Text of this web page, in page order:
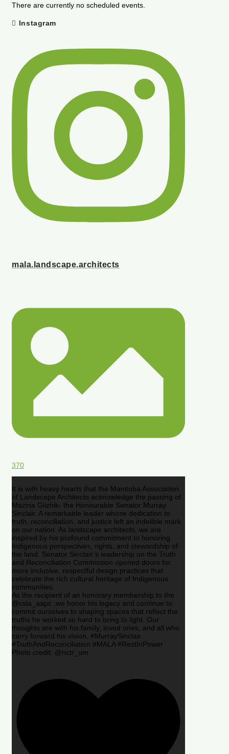
There are currently no scheduled events.
Instagram
mala.landscape.architects
370
It is with heavy hearts that the Manitoba Association
of Landscape Architects acknowledge the passing of
Mazina Giizhik- the Honourable Senator Murray
Sinclair. A remarkable leader whose dedication to
truth, reconciliation, and justice left an indelible mark
on our nation. As landscape architects, we are
inspired by his profound commitment to honoring
Indigenous perspectives, rights, and stewardship of
the land. Senator Sinclair’s leadership on the Truth
and Reconciliation Commission opened doors for
more inclusive, respectful design practices that
celebrate the rich cultural heritage of Indigenous
communities.
As the recipient of an honorary membership to the
@csla_aapc ,we honor his legacy and continue to
commit ourselves to shaping spaces that reflect the
truths he worked so hard to bring to light. Our
thoughts are with his family, loved ones, and all who
carry forward his vision. #MurraySinclair
#TruthAndReconciliation #MALA #RestInPower
Photo credit: @nctr_um